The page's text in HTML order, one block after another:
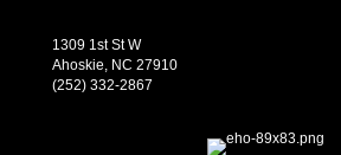
1309 1st St W
Ahoskie, NC 27910
(252) 332-2867